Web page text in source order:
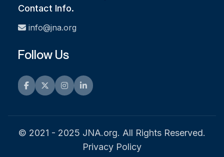
Contact Info.
info@jna.org
Follow Us
Facebook
TwitterInstagramLinkedIn
© 2021 - 2025 JNA.org. All Rights Reserved.
Privacy Policy